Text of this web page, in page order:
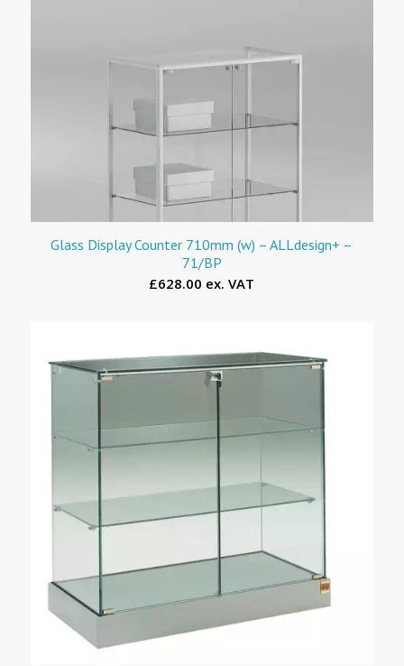
Glass Display Counter 710mm (w) – ALLdesign+ –
71/BP
£628.00 ex. VAT